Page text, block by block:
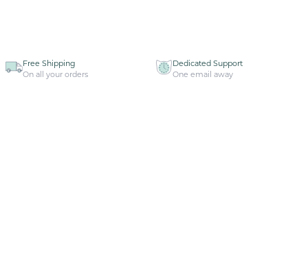
Free Shipping
On all your orders
Dedicated Support
One email away